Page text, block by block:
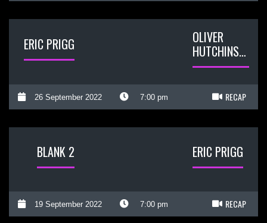
ERIC PRIGG
OLIVER
HUTCHINSON
26 September 2022 7:00 pm RECAP
BLANK 2 ERIC PRIGG
19 September 2022 7:00 pm RECAP